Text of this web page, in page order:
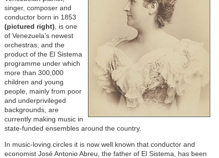
singer, composer and
conductor born in 1853
(pictured right) , is one
of Venezuela’s newest
orchestras, and the
product of the El Sistema
programme under which
more than 300,000
children and young
people, mainly from poor
and underprivileged
backgrounds, are
currently making music in
state-funded ensembles around the country.
In music-loving circles it is now well known that conductor and
economist José Antonio Abreu, the father of El Sistema, has been